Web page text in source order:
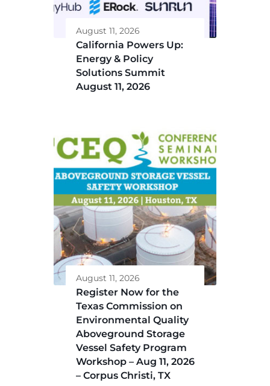
August 11, 2026
California Powers Up:
Energy & Policy
Solutions Summit
August 11, 2026
August 11, 2026
Register Now for the
Texas Commission on
Environmental Quality
Aboveground Storage
Vessel Safety Program
Workshop – Aug 11, 2026
– Corpus Christi, TX